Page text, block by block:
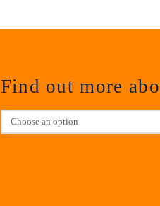
Find out more